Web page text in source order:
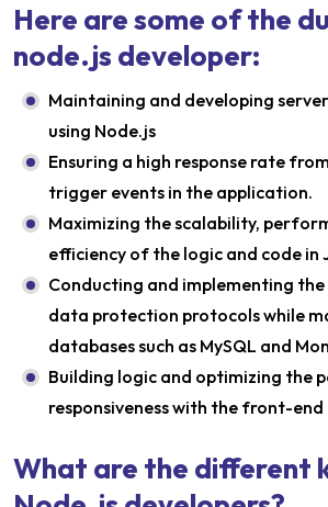
Here are some of the
node.js developer:
Maintaining and developing
using Node.js
Ensuring a high response rate
trigger events in the application.
Maximizing the scalability,
efficiency of the logic and code in
Conducting and implementing
data protection protocols while
databases such as MySQL and
Building logic and optimizing the
responsiveness with the front-end
What are the different